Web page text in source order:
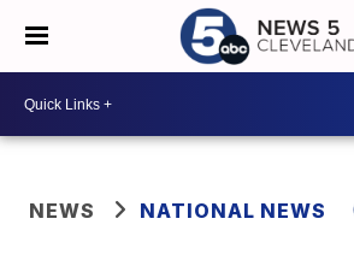
NEWS NATIONAL NEWS